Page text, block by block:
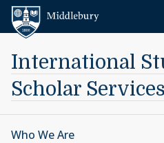
Skip to content
International
Scholar Services
Who We Are